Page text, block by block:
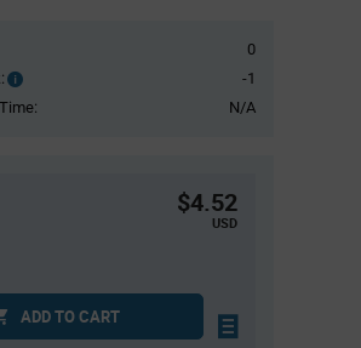
0
Factory
Stock:
-1
N/A
$4.52
USD
ADD TO CART